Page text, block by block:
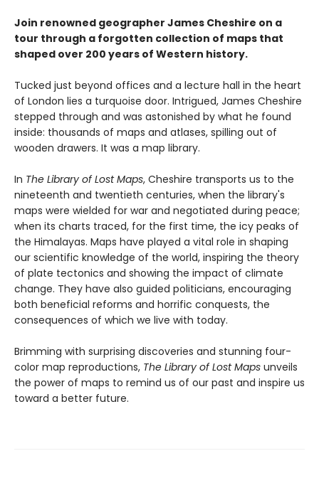
Join renowned geographer James Cheshire on a
tour through a forgotten collection of maps that
shaped over 200 years of Western history.
Tucked just beyond offices and a lecture hall in the heart
of London lies a turquoise door. Intrigued, James Cheshire
stepped through and was astonished by what he found
inside: thousands of maps and atlases, spilling out of
wooden drawers. It was a map library.
In The Library of Lost Maps, Cheshire transports us to the
nineteenth and twentieth centuries, when the library's
maps were wielded for war and negotiated during peace;
when its charts traced, for the first time, the icy peaks of
the Himalayas. Maps have played a vital role in shaping
our scientific knowledge of the world, inspiring the theory
of plate tectonics and showing the impact of climate
change. They have also guided politicians, encouraging
both beneficial reforms and horrific conquests, the
consequences of which we live with today.
Brimming with surprising discoveries and stunning four-
color map reproductions, The Library of Lost Maps unveils
the power of maps to remind us of our past and inspire us
toward a better future.